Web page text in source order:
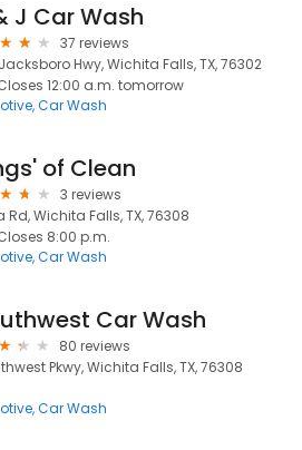
J Car Wash
37 reviews
Hwy, Wichita Falls, TX, 76302
12:00 a.m. tomorrow
Car Wash
of Clean
3 reviews
Rd, Wichita Falls, TX, 76308
8:00 p.m.
Car Wash
Car Wash
80 reviews
Pkwy, Wichita Falls, TX, 76308
Car Wash